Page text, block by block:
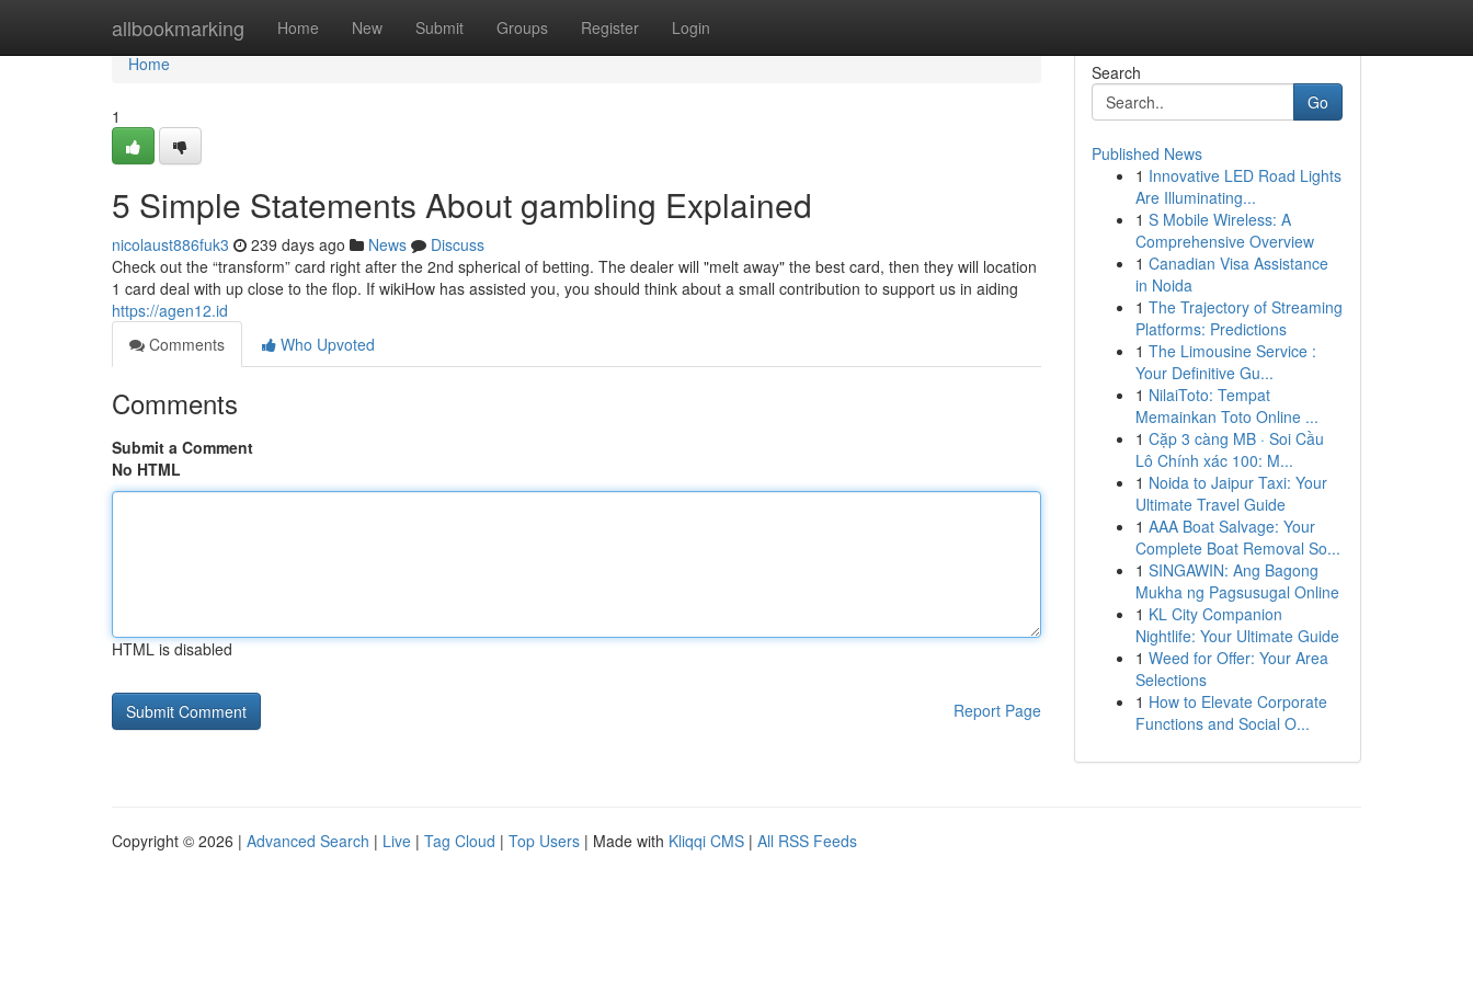
allbookmarking Home New Submit Groups Register Login
Home
Home
1
5 Simple Statements About gambling Explained
nicolaust886fuk3 239 days ago News
Discuss
Check out the “transform” card right after the 2nd spherical of betting. The dealer will "melt away" the best card, then they will location
1 card deal with up close to the flop. If wikiHow has assisted you, you should think about a small contribution to support us in aiding
https://agen12.id
Comments
Who Upvoted
Comments
Submit a Comment
No HTML
HTML is disabled
Report Page
Search
Go
Published News
1 Innovative LED Road Lights
Are Illuminating...
1 S Mobile Wireless: A
Comprehensive Overview
1 Canadian Visa Assistance
in Noida
1 The Trajectory of Streaming
Platforms: Predictions
1 The Limousine Service :
Your Definitive Gu...
1 NilaiToto: Tempat
Memainkan Toto Online ...
1 Cặp 3 càng MB · Soi Cầu
Lô Chính xác 100: M...
1 Noida to Jaipur Taxi: Your
Ultimate Travel Guide
1 AAA Boat Salvage: Your
Complete Boat Removal So...
1 SINGAWIN: Ang Bagong
Mukha ng Pagsusugal Online
1 KL City Companion
Nightlife: Your Ultimate Guide
1 Weed for Offer: Your Area
Selections
1 How to Elevate Corporate
Functions and Social O...
Copyright © 2026 | Advanced Search | Live | Tag Cloud | Top Users | Made with Kliqqi CMS | All RSS Feeds